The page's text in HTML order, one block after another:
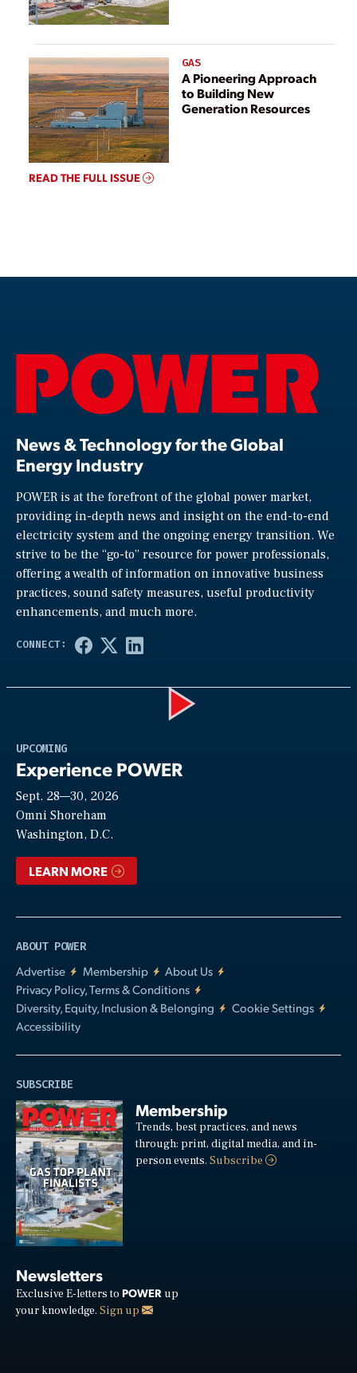
GAS
A Pioneering Approach
to Building New
Generation Resources
READ THE FULL ISSUE
News & Technology for the Global
Energy Industry
POWER is at the forefront of the global power market,
providing in-depth news and insight on the end-to-end
electricity system and the ongoing energy transition. We
strive to be the “go-to” resource for power professionals,
offering a wealth of information on innovative business
practices, sound safety measures, useful productivity
enhancements, and much more.
UPCOMING
Experience POWER
Sept. 28—30, 2026
Omni Shoreham
Washington, D.C.
LEARN MORE
ABOUT POWER
Advertise
Membership
About Us
Privacy Policy, Terms & Conditions
Diversity, Equity, Inclusion & Belonging
Cookie Settings
Accessibility
SUBSCRIBE
Membership
Trends, best practices, and news
through: print, digital media, and in-
person events.Subscribe
Newsletters
Exclusive E-letters to POWER up
your knowledge. Sign up